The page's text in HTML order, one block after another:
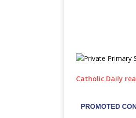
Catholic Daily